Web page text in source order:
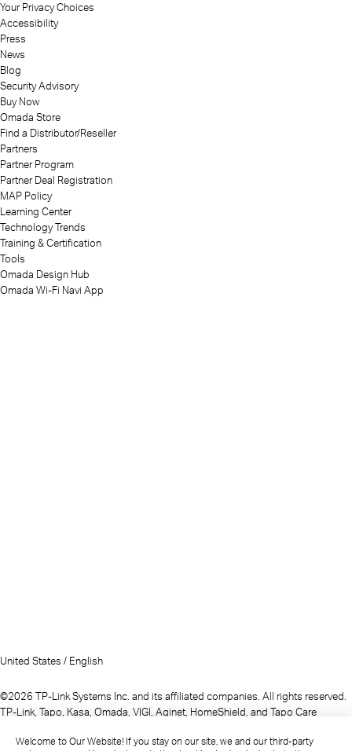
Welcome to Our Website! If you stay on our site, we and our third-party
Your Privacy Choices
Accessibility
Press
News
Blog
Security Advisory
Buy Now
Omada Store
Find a Distributor/Reseller
Partners
Partner Program
Partner Deal Registration
MAP Policy
Learning Center
Technology Trends
Training & Certification
Tools
Omada Design Hub
Omada Wi-Fi Navi App
United States / English
©2026 TP-Link Systems Inc. and its affiliated companies. All rights reserved.
TP-Link, Tapo, Kasa, Omada, VIGI, Aginet, HomeShield, and Tapo Care
Note: Some services and materials may require you to accept additional